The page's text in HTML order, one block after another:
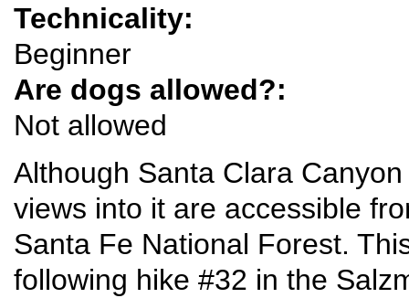
Technicality:
Beginner
Are dogs allowed?:
Not allowed
Although Santa Clara
views into it are accessible
Santa Fe National Forest.
following hike #32 in the